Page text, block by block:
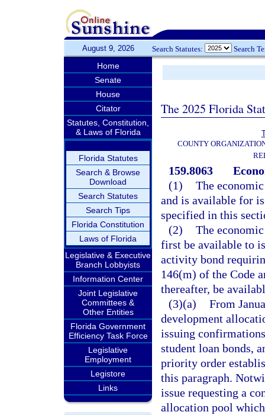
August 9, 2026 Search Statutes: Search
Home
Senate
House
Citator
Statutes, Constitution,
& Laws of Florida
Florida Statutes
Search & Browse
Download
Search Statutes
Search Tips
Florida Constitution
Laws of Florida
Legislative & Executive
Branch Lobbyists
Information Center
Joint Legislative
Committees &
Other Entities
Florida Government
Efficiency Task Force
Legislative
Employment
Legistore
Links
The 2025 Florida
COUNTY
159.8063
(1) The
and is available for
specified in this
(2) The
first be available to
activity bond
146(m) of the Code
thereafter, be
(3)(a) From
development
issuing
student loan bonds,
priority order
this paragraph.
issue requesting a
allocation pool